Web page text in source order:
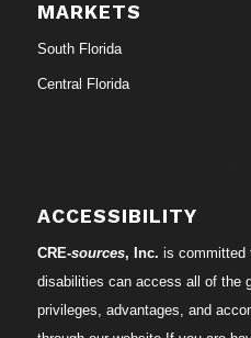
MARKETS
South Florida
Central Florida
ACCESSIBILITY
CRE-sources, Inc. is committed
disabilities can access all of the
privileges, advantages, and